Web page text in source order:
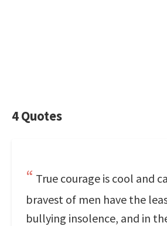
4 Quotes
True courage is cool and
bravest of men have the
bullying insolence, and in